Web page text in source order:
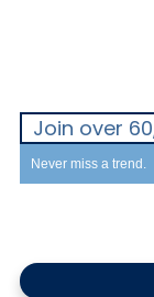
Join over
Never miss a trend.